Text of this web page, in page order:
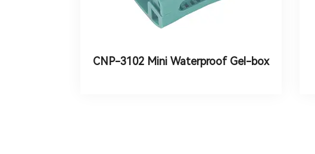
CNP-3102 Mini Waterproof Gel-box